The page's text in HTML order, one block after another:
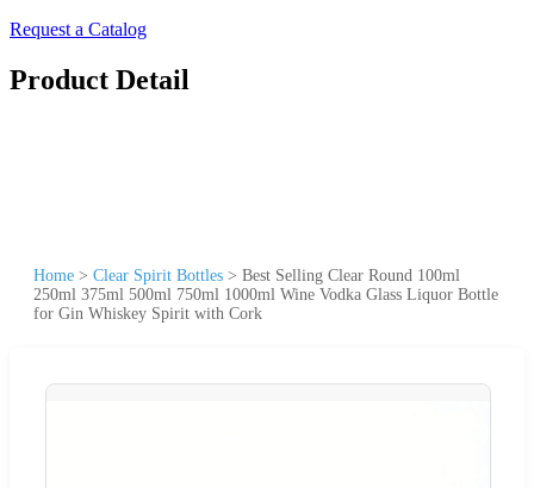
Request a Catalog
Product Detail
Home > Clear Spirit Bottles > Best Selling Clear Round 100ml
250ml 375ml 500ml 750ml 1000ml Wine Vodka Glass Liquor Bottle
for Gin Whiskey Spirit with Cork